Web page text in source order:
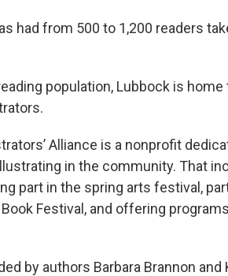
had from 500 to 1,200 readers
population, Lubbock is
Alliance is a nonprofit
in the community. That
part in the spring arts festival,
Festival, and offering
by authors Barbara Brannon